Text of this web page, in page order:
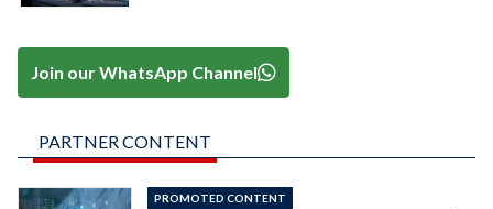
Join our WhatsApp Channel
PARTNER CONTENT
PROMOTED CONTENT